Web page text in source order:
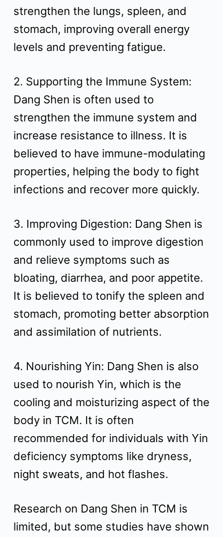
strengthen the lungs, spleen, and
stomach, improving overall energy
levels and preventing fatigue.
2. Supporting the Immune System:
Dang Shen is often used to
strengthen the immune system and
increase resistance to illness. It is
believed to have immune-modulating
properties, helping the body to fight
infections and recover more quickly.
3. Improving Digestion: Dang Shen is
commonly used to improve digestion
and relieve symptoms such as
bloating, diarrhea, and poor appetite.
It is believed to tonify the spleen and
stomach, promoting better absorption
and assimilation of nutrients.
4. Nourishing Yin: Dang Shen is also
used to nourish Yin, which is the
cooling and moisturizing aspect of the
body in TCM. It is often
recommended for individuals with Yin
deficiency symptoms like dryness,
night sweats, and hot flashes.
Research on Dang Shen in TCM is
limited, but some studies have shown